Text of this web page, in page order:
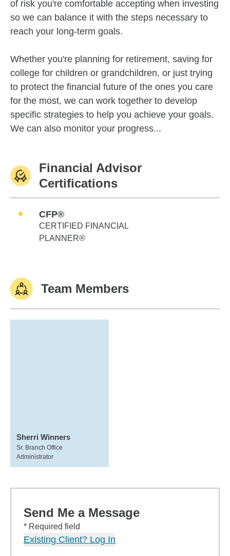
of risk you're comfortable accepting when investing
so we can balance it with the steps necessary to
reach your long-term goals.
Whether you're planning for retirement, saving for
college for children or grandchildren, or just trying
to protect the financial future of the ones you care
for the most, we can work together to develop
specific strategies to help you achieve your goals.
We can also monitor your progress...
Financial Advisor
Certifications
CFP®
CERTIFIED FINANCIAL
PLANNER®
Team Members
Sherri Winners
Sr. Branch Office
Administrator
Send Me a Message
* Required field
Existing Client? Log In